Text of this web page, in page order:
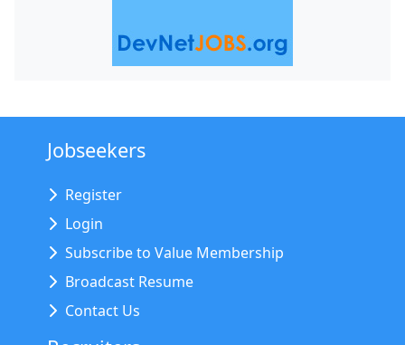
Jobseekers
Register
Login
Subscribe to Value Membership
Broadcast Resume
Contact Us